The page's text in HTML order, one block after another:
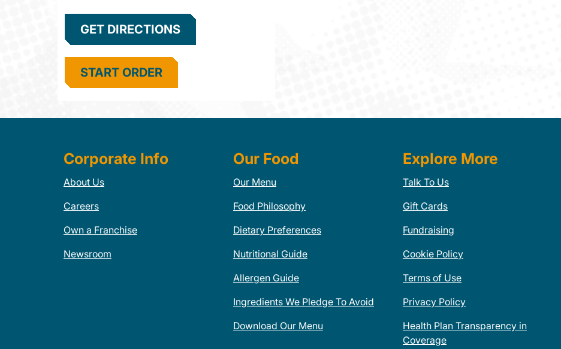
GET DIRECTIONS
START ORDER
Corporate Info
About Us
Careers
Own a Franchise
Newsroom
Our Food
Our Menu
Food Philosophy
Dietary Preferences
Nutritional Guide
Allergen Guide
Ingredients We Pledge To Avoid
Download Our Menu
Explore More
Talk To Us
Gift Cards
Fundraising
Cookie Policy
Terms of Use
Privacy Policy
Health Plan Transparency in
Coverage